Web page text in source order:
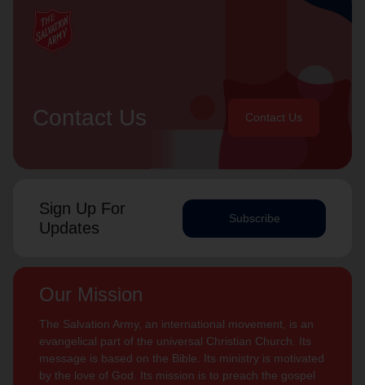
Contact Us Contact Us
Sign Up For
Updates
Subscribe
Our Mission
The Salvation Army, an international movement, is an
evangelical part of the universal Christian Church. Its
message is based on the Bible. Its ministry is motivated
by the love of God. Its mission is to preach the gospel